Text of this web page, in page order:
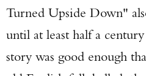
Turned Upside Down"
until at least half a
story was good enough